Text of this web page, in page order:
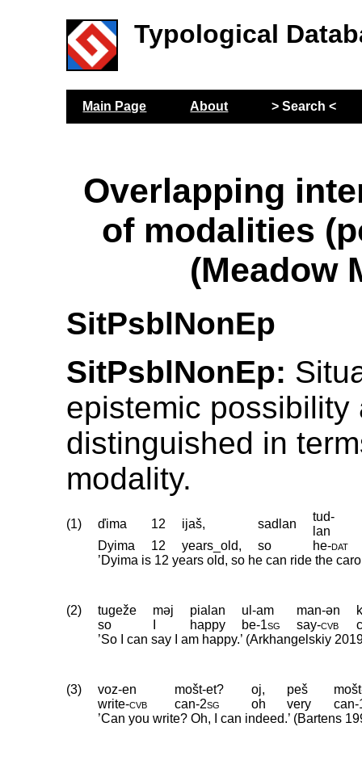
Typological
Main Page About > Search <
Overlapping
of modalities
(Meadow
SitPsblNonEp
SitPsblNonEp:
epistemic possibility
distinguished in
modality.
(1) ďima 12 ijaš, sadlan
tud-
lan
Dyima
12 years_old, so he‑dat
’Dyima is 12 years old, so he can ride the
(2) tugeže məj pialan ul-am man-ən
so
happy be‑1sg say‑cvb
’So I can say I am happy.’ (Arkhangelskiy
(3) voz-en mošt-et? oj, peš
write‑cvb can‑2sg oh very can‑
’Can you write? Oh, I can indeed.’ (Bartens